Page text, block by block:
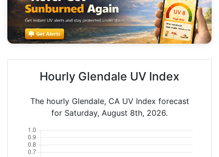
Hourly Glendale UV Index
The hourly Glendale, CA UV Index forecast
for Saturday, August 8th, 2026.